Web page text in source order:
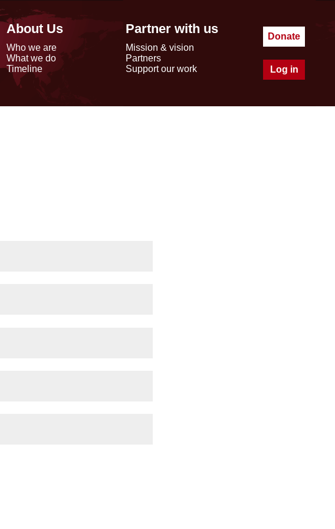
About Us
Who we are
What we do
Timeline
Partner with us
Mission & vision
Partners
Support our work
Donate
Log in